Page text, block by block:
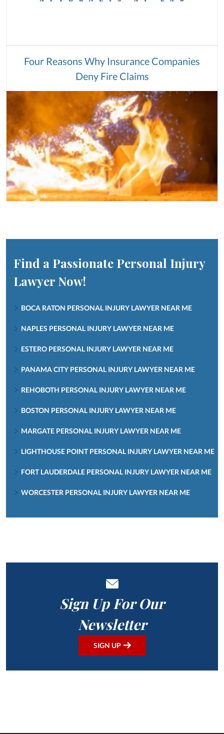
Four Reasons Why Insurance Companies
Deny Fire Claims
Find a Passionate Personal Injury
Lawyer Now!
BOCA RATON PERSONAL INJURY LAWYER NEAR ME
NAPLES PERSONAL INJURY LAWYER NEAR ME
ESTERO PERSONAL INJURY LAWYER NEAR ME
PANAMA CITY PERSONAL INJURY LAWYER NEAR ME
REHOBOTH PERSONAL INJURY LAWYER NEAR ME
BOSTON PERSONAL INJURY LAWYER NEAR ME
MARGATE PERSONAL INJURY LAWYER NEAR ME
LIGHTHOUSE POINT PERSONAL INJURY LAWYER NEAR ME
FORT LAUDERDALE PERSONAL INJURY LAWYER NEAR ME
WORCESTER PERSONAL INJURY LAWYER NEAR ME
Sign Up For Our
Newsletter
SIGN UP